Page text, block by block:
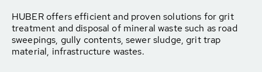
HUBER offers efficient and proven solutions for grit
treatment and disposal of mineral waste such as road
sweepings, gully contents, sewer sludge, grit trap
material, infrastructure wastes.